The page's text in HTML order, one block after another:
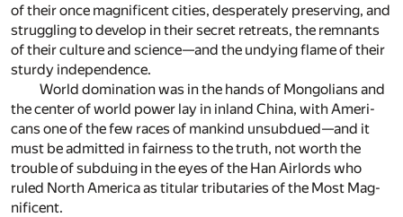
of their once mag­nif­i­cent cities, des­per­ately pre­serv­ing, and
strug­gling to de­velop in their se­cret re­treats, the rem­nants
of their cul­ture and sci­ence—and the undy­ing flame of their
sturdy in­de­pen­dence.
World dom­i­na­tion was in the hands of Mon­go­lians and
the cen­ter of world power lay in in­land China, with Amer­i­
cans one of the few races of mankind un­sub­dued—and it
must be ad­mit­ted in fair­ness to the truth, not worth the
trou­ble of sub­du­ing in the eyes of the Han Air­lords who
ruled North Amer­ica as tit­u­lar trib­u­taries of the Most Mag­
nif­i­cent.